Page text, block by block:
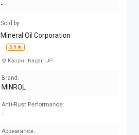
-
Sold by
Mineral Oil Corporation
3.9
Kanpur Nagar, UP
Brand:
MINROL
Anti-Rust Performance:
-
Appearance: